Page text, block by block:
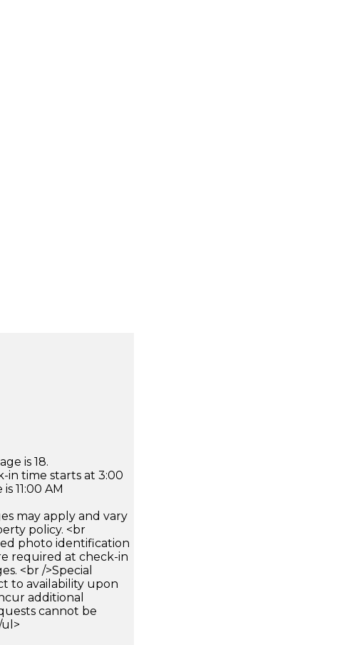
is 18.
in time starts at 3:00
11:00 AM
may apply and vary
policy. <br
photo identification
required at check-in
<br />Special
to availability upon
additional
cannot be